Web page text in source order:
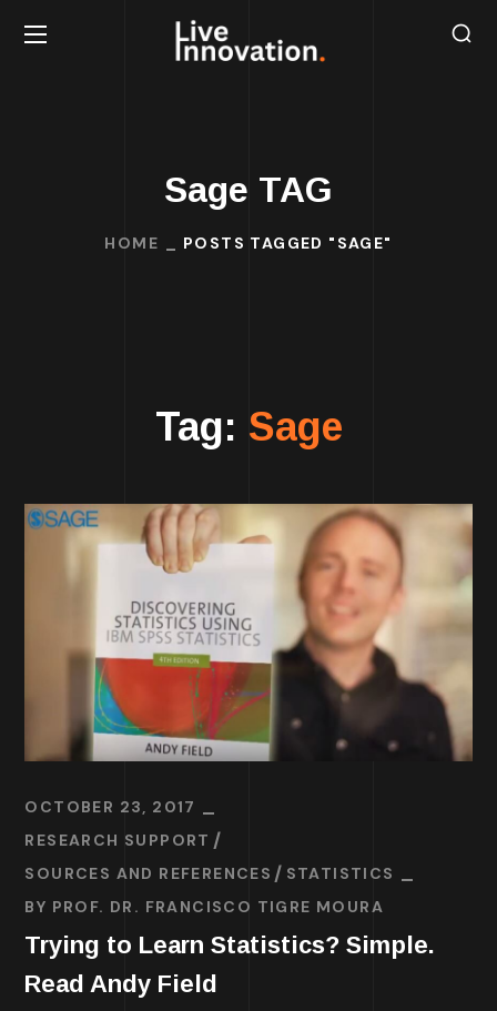
Sage TAG
HOME POSTS TAGGED "SAGE"
Tag: Sage
OCTOBER 23, 2017
RESEARCH SUPPORT
SOURCES AND REFERENCES
STATISTICS
BY PROF. DR. FRANCISCO TIGRE MOURA
Trying to Learn Statistics? Simple.
Read Andy Field